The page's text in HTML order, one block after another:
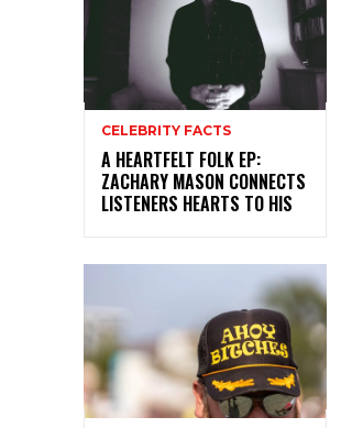
CELEBRITY FACTS
A HEARTFELT FOLK EP:
ZACHARY MASON CONNECTS
LISTENERS HEARTS TO HIS